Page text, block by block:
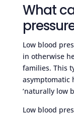
What
Low blood
in otherwise
families. This
asymptomatic
‘naturally low
Low blood